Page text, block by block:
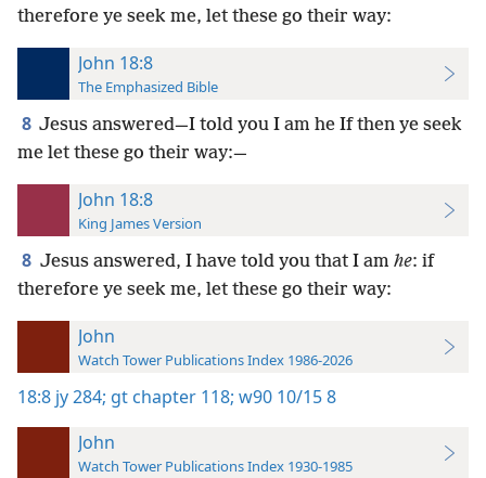
therefore ye seek me, let these go their way:
John 18:8
The Emphasized Bible
8 Jesus answered—I told you I am he If then ye seek
me let these go their way:—
John 18:8
King James Version
8 Jesus answered, I have told you that I am he: if
therefore ye seek me, let these go their way:
John
Watch Tower Publications Index 1986-2026
18:8 jy 284; gt chapter 118; w90 10/15 8
John
Watch Tower Publications Index 1930-1985